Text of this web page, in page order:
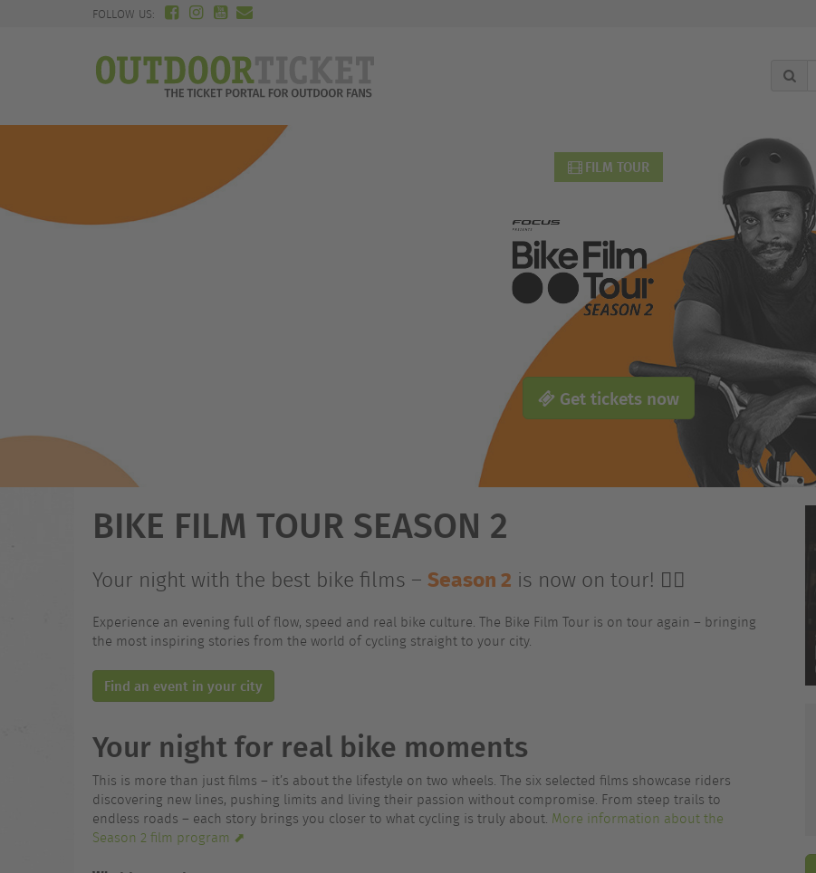
FOLLOW US:
FILM TOUR
Get tickets now
BIKE FILM TOUR SEASON 2
Your night with the best bike films – Season 2 is now on tour! 🚴‍♂️
Experience an evening full of flow, speed and real bike culture. The Bike Film Tour is on tour again – bringing
the most inspiring stories from the world of cycling straight to your city.
Find an event in your city
Your night for real bike moments
This is more than just films – it’s about the lifestyle on two wheels. The six selected films showcase riders
discovering new lines, pushing limits and living their passion without compromise. From steep trails to
endless roads – each story brings you closer to what cycling is truly about. More information about the
Season 2 film program ⬈